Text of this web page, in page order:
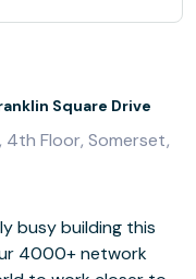
Square Drive
4th Floor, Somerset,
busy building this
4000+ network